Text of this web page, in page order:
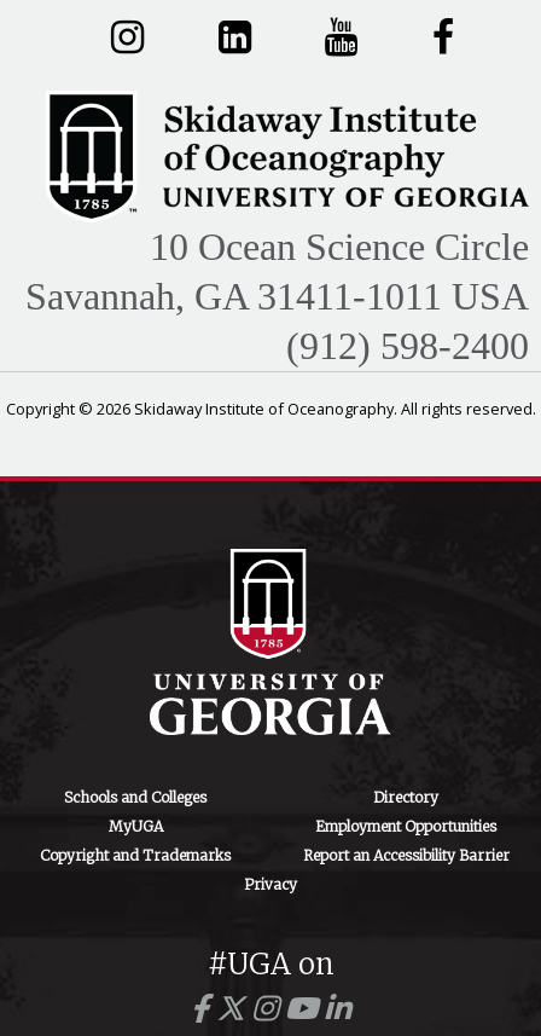
10 Ocean Science Circle
Savannah, GA 31411-1011 USA
(912) 598-2400
Copyright © 2026 Skidaway Institute of Oceanography. All rights reserved.
Schools and Colleges
Directory
MyUGA
Employment Opportunities
Copyright and Trademarks
Report an Accessibility Barrier
Privacy
#UGA on